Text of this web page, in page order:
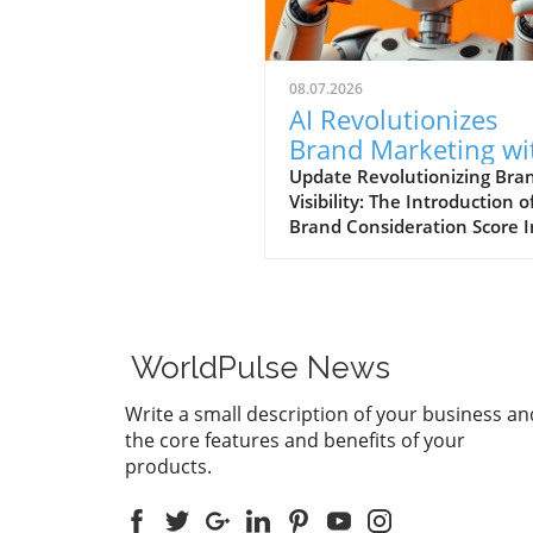
08.07.2026
AI Revolutionizes
Brand Marketing
New Consideration
Score
Update Revolutionizing
Visibility: The Introduction
Brand Consideration Score
at enhancing search visibility
through innovative metrics.
the launch of the Brand
Consideration Score, the
company positions itself at
new score not only impacts
WorldPulse News
Write a small description of your business
the core features and benefits of your
products.